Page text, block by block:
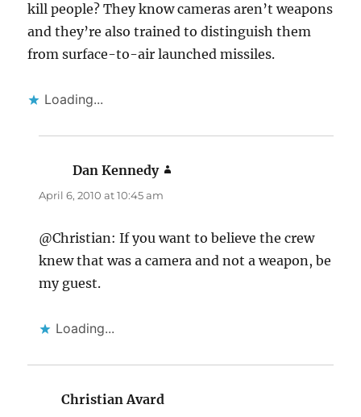
kill people? They know cameras aren’t weapons
and they’re also trained to distinguish them
from surface-to-air launched missiles.
Loading...
Dan Kennedy
April 6, 2010 at 10:45 am
@Christian: If you want to believe the crew
knew that was a camera and not a weapon, be
my guest.
Loading...
Christian Avard